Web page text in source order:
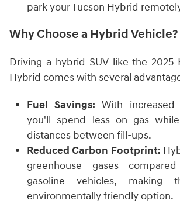
park your Tucson Hybrid
Why Choose a Hybrid Vehicle?
Driving a hybrid SUV like the 2025
Hybrid comes with several
Fuel Savings: With
you'll spend less on gas
distances between fill-ups.
Reduced Carbon Footprint:
greenhouse gases
gasoline vehicles, making
environmentally friendly option.